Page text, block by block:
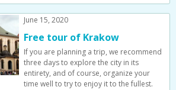
June 15, 2020
Free tour of Krakow
If you are planning a trip, we recommend
three days to explore the city in its
entirety, and of course, organize your
time well to try to enjoy it to the fullest.